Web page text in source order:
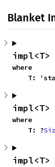
Blanket
impl<T>
where
T:
impl<T>
where
    T: ?
impl<T>